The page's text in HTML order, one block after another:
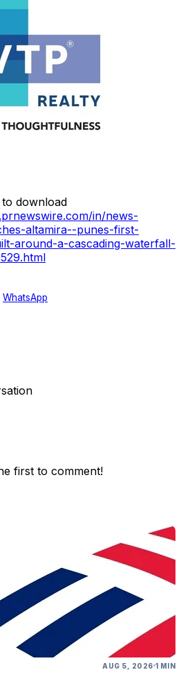
download
in/news-
altamira--punes-first-
around-a-cascading-waterfall-
WhatsApp
first to comment!
AUG 5, 2026 1 MIN